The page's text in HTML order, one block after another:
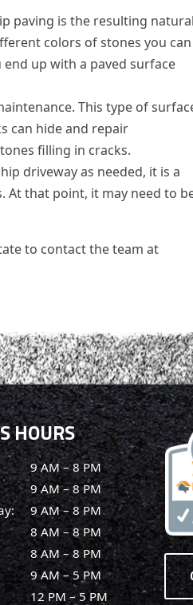
paving is the resulting natural
colors of stones you can
up with a paved surface
This type of
can hide and repair
filling in cracks.
driveway as needed, it is a
At that point, it may need to
to contact the team at
HOURS
9 AM – 8 PM
9 AM – 8 PM
9 AM – 8 PM
8 AM – 8 PM
8 AM – 8 PM
9 AM – 5 PM
12 PM – 5 PM